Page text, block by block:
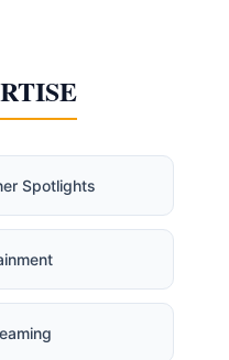
Spotlights